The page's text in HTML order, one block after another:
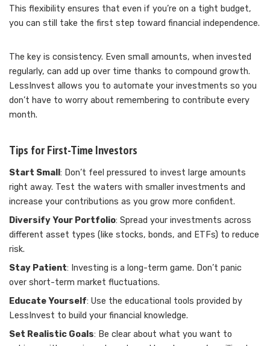
This flexibility ensures that even if you’re on a tight budget,
you can still take the first step toward financial independence.
The key is consistency. Even small amounts, when invested
regularly, can add up over time thanks to compound growth.
LessInvest allows you to automate your investments so you
don’t have to worry about remembering to contribute every
month.
Tips for First-Time Investors
Start Small : Don’t feel pressured to invest large amounts
right away. Test the waters with smaller investments and
increase your contributions as you grow more confident.
Diversify Your Portfolio: Spread your investments across
different asset types (like stocks, bonds, and ETFs) to reduce
risk.
Stay Patient: Investing is a long-term game. Don’t panic
over short-term market fluctuations.
Educate Yourself: Use the educational tools provided by
LessInvest to build your financial knowledge.
Set Realistic Goals: Be clear about what you want to